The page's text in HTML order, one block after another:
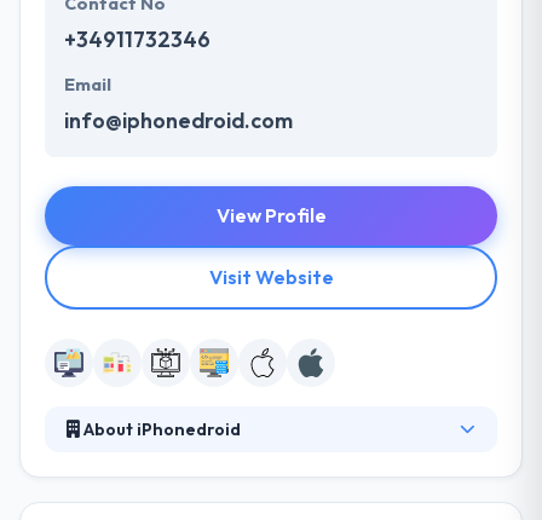
+34911732346
Email
info@iphonedroid.com
View Profile
Visit Website
About iPhonedroid